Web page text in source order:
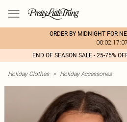
ORDER BY MIDNIGHT FOR
00:02:17:07
END OF SEASON SALE - 25-75%
Holiday Clothes > Holiday Accessories